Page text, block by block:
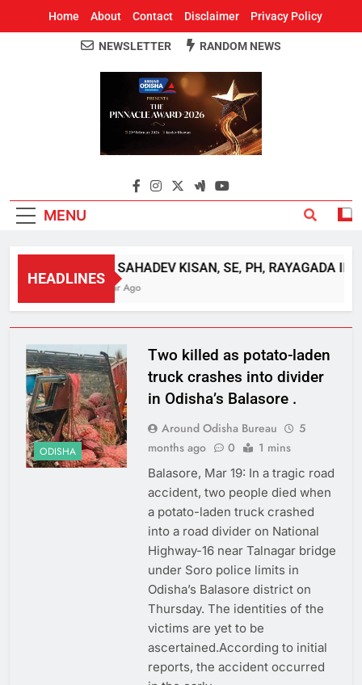
Home About Contact Disclaimer Privacy Policy
Around Odisha
Odisha's Leading News Paper
NEWSLETTER RANDOM NEWS
MENU
HEADLINES
SRI SAHADEV KISAN, SE, PH, RAYAGADA
1 Year Ago
ODISHA
Two killed as potato-laden
truck crashes into divider
in Odisha’s Balasore .
Around Odisha Bureau
5
months ago
0 1 mins
Balasore, Mar 19: In a tragic road
accident, two people died when
a potato-laden truck crashed
into a road divider on National
Highway-16 near Talnagar bridge
under Soro police limits in
Odisha’s Balasore district on
Thursday. The identities of the
victims are yet to be
ascertained.According to initial
reports, the accident occurred